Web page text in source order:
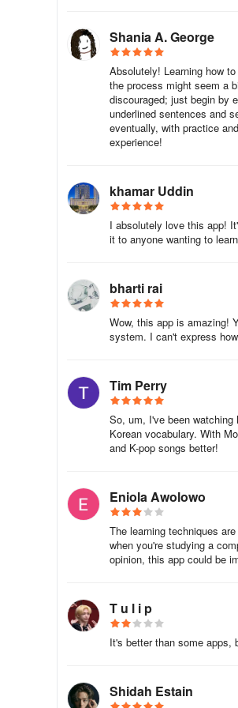
When you travel to Korea, you
language. You might know the
casual, comfortable, and
This app is your solution to the
We have made it easy for you
into the following categories:
You can create a favorites list so
future use. You can quickly
the following categories:
. Vocabulary
. Food
. Shopping and Entertainment
. Health Care
. Miscellaneous
★ In no time, upon completing
swiftly towards mastering a new
Shania A. George
Absolutely! Learning how
the process might seem a
discouraged; just begin by
underlined sentences and
eventually, with practice
experience!
khamar Uddin
I absolutely love this app!
it to anyone wanting to
bharti rai
Wow, this app is amazing!
system. I can't express
Tim Perry
So, um, I've been watching
Korean vocabulary. With
and K-pop songs better!
Eniola Awolowo
The learning techniques
when you're studying a
opinion, this app could be
T u l i p
It's better than some apps,
Shidah Estain